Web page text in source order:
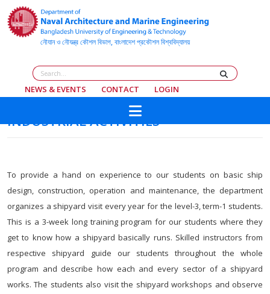
NEWS & EVENTS CONTACT LOGIN
INDUSTRIAL ACTIVITIES
To provide a hand on experience to our students on basic ship
design, construction, operation and maintenance, the department
organizes a shipyard visit every year for the level-3, term-1 students.
This is a 3-week long training program for our students where they
get to know how a shipyard basically runs. Skilled instructors from
respective shipyard guide our students throughout the whole
program and describe how each and every sector of a shipyard
works. The students also visit the shipyard workshops and observe